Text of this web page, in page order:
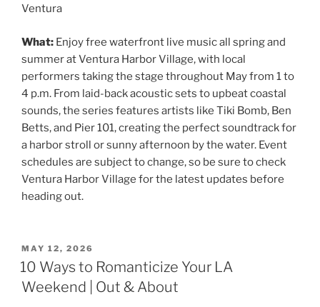
Ventura
What: Enjoy free waterfront live music all spring and
summer at Ventura Harbor Village, with local
performers taking the stage throughout May from 1 to
4 p.m. From laid-back acoustic sets to upbeat coastal
sounds, the series features artists like Tiki Bomb, Ben
Betts, and Pier 101, creating the perfect soundtrack for
a harbor stroll or sunny afternoon by the water. Event
schedules are subject to change, so be sure to check
Ventura Harbor Village for the latest updates before
heading out.
POSTED
ON
MAY 12, 2026
10 Ways to Romanticize Your LA
Weekend | Out & About